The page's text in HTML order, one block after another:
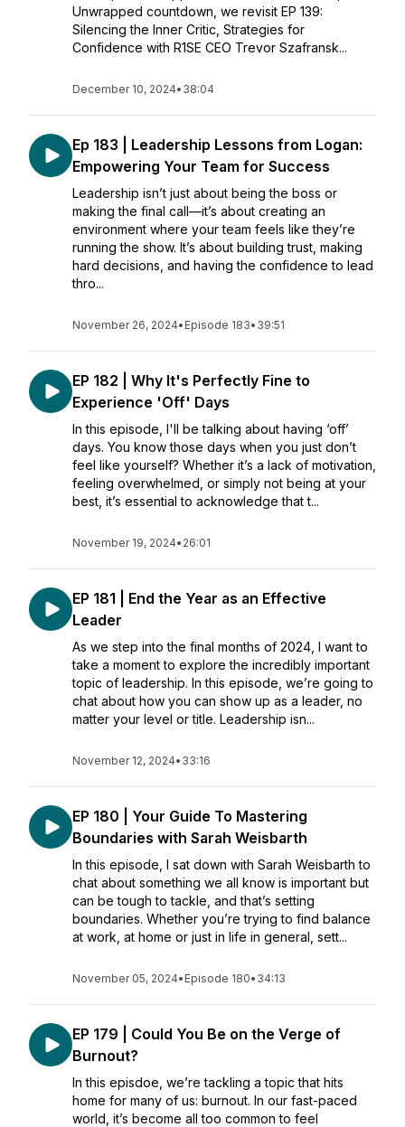
Unwrapped countdown, we revisit EP 139:
Silencing the Inner Critic, Strategies for
Confidence with R1SE CEO Trevor Szafransk...
December 10, 2024• 38:04
Ep 183 | Leadership Lessons from Logan:
Empowering Your Team for Success
Leadership isn’t just about being the boss or
making the final call—it’s about creating an
environment where your team feels like they’re
running the show. It’s about building trust, making
hard decisions, and having the confidence to lead
thro...
November 26, 2024• Episode 183• 39:51
EP 182 | Why It's Perfectly Fine to
Experience 'Off' Days
In this episode, I'll be talking about having ‘off’
days. You know those days when you just don’t
feel like yourself? Whether it’s a lack of motivation,
feeling overwhelmed, or simply not being at your
best, it’s essential to acknowledge that t...
November 19, 2024• 26:01
EP 181 | End the Year as an Effective
Leader
As we step into the final months of 2024, I want to
take a moment to explore the incredibly important
topic of leadership. In this episode, we’re going to
chat about how you can show up as a leader, no
matter your level or title. Leadership isn...
November 12, 2024• 33:16
EP 180 | Your Guide To Mastering
Boundaries with Sarah Weisbarth
In this episode, I sat down with Sarah Weisbarth to
chat about something we all know is important but
can be tough to tackle, and that’s setting
boundaries. Whether you’re trying to find balance
at work, at home or just in life in general, sett...
November 05, 2024• Episode 180• 34:13
EP 179 | Could You Be on the Verge of
Burnout?
In this episdoe, we’re tackling a topic that hits
home for many of us: burnout. In our fast-paced
world, it’s become all too common to feel